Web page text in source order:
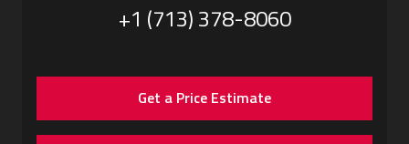
+1 (713) 378-8060
Get a Price Estimate